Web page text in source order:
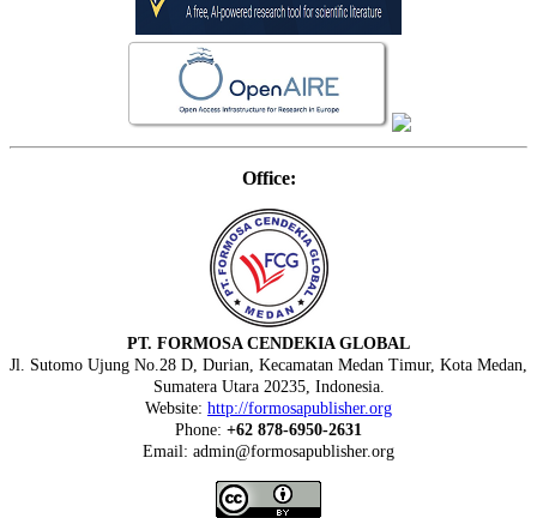
Office:
PT. FORMOSA CENDEKIA GLOBAL
Jl. Sutomo Ujung No.28 D, Durian, Kecamatan Medan Timur, Kota Medan,
Sumatera Utara 20235, Indonesia.
Website: http://formosapublisher.org
Phone: +62 878-6950-2631
Email: admin@formosapublisher.org